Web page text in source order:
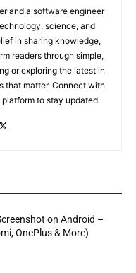
and a software engineer
science, and
in sharing knowledge,
readers through simple,
or exploring the latest in
that matter. Connect with
to stay updated.
on Android –
OnePlus & More)